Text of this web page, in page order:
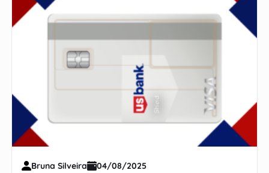
Bruna Silveira 04/08/2025